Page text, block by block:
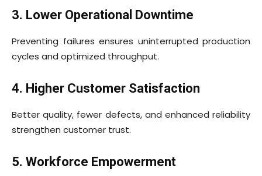
3. Lower Operational Downtime
Preventing failures ensures uninterrupted production
cycles and optimized throughput.
4. Higher Customer Satisfaction
Better quality, fewer defects, and enhanced reliability
strengthen customer trust.
5. Workforce Empowerment